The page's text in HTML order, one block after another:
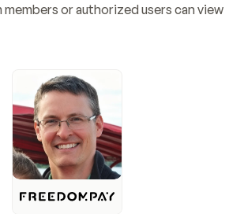
or authorized users can view